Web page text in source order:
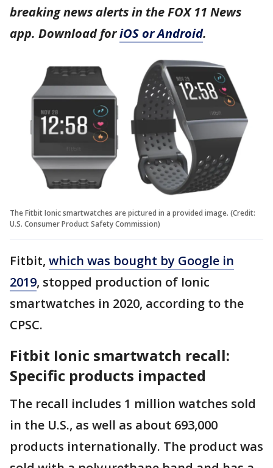
breaking news alerts in the FOX 11 News
app. Download foriOS or Android.
The Fitbit Ionic smartwatches are pictured in a provided image. (Credit:
U.S. Consumer Product Safety Commission)
Fitbit, which was bought by Google in
2019, stopped production of Ionic
smartwatches in 2020, according to the
CPSC.
Fitbit Ionic smartwatch recall:
Specific products impacted
The recall includes 1 million watches sold
in the U.S., as well as about 693,000
products internationally. The product was